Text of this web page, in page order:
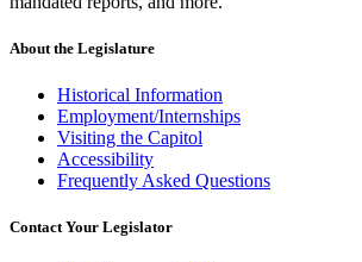
About the Legislature
Historical Information
Employment/Internships
Visiting the Capitol
Accessibility
Frequently Asked Questions
Contact Your Legislator